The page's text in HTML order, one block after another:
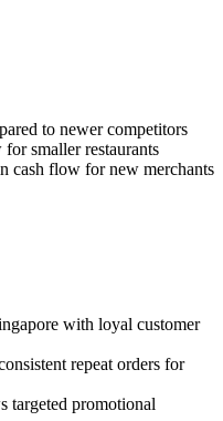
to newer competitors
smaller restaurants
cash flow for new merchants
with loyal customer
repeat orders for
targeted promotional